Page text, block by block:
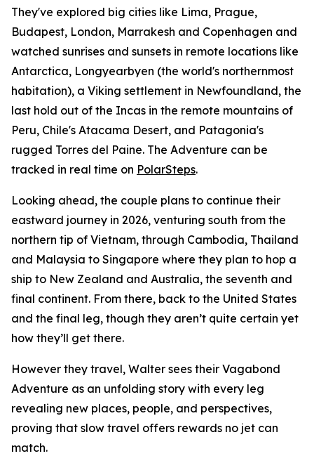
They've explored big cities like Lima, Prague,
Budapest, London, Marrakesh and Copenhagen and
watched sunrises and sunsets in remote locations like
Antarctica, Longyearbyen (the world's northernmost
habitation), a Viking settlement in Newfoundland, the
last hold out of the Incas in the remote mountains of
Peru, Chile's Atacama Desert, and Patagonia's
rugged Torres del Paine. The Adventure can be
tracked in real time on PolarSteps.
Looking ahead, the couple plans to continue their
eastward journey in 2026, venturing south from the
northern tip of Vietnam, through Cambodia, Thailand
and Malaysia to Singapore where they plan to hop a
ship to New Zealand and Australia, the seventh and
final continent. From there, back to the United States
and the final leg, though they aren’t quite certain yet
how they’ll get there.
However they travel, Walter sees their Vagabond
Adventure as an unfolding story with every leg
revealing new places, people, and perspectives,
proving that slow travel offers rewards no jet can
match.